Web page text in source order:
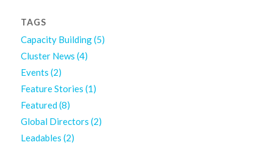
TAGS
Capacity Building(5)
Cluster News (4)
Events (2)
Feature Stories (1)
Featured(8)
Global Directors (2)
Leadables (2)